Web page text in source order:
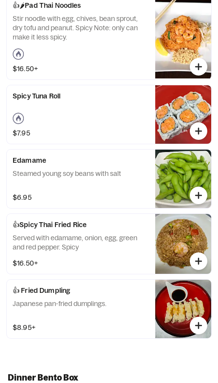
👍🌶️Pad Thai Noodles
Stir noodle with egg, chives, bean sprout,
dry tofu and peanut. Spicy Note: only can
make it less spicy.
$16.50+
Spicy Tuna Roll
$7.95
Edamame
Steamed young soy beans with salt
$6.95
👍Spicy Thai Fried Rice
Served with edamame, onion, egg, green
and red pepper. Spicy
$16.50+
👍 Fried Dumpling
Japanese pan-fried dumplings.
$8.95+
Dinner Bento Box